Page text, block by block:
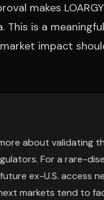
makes
is a
impact
about validating
For a rare-
ex-U.S. access
markets tend to